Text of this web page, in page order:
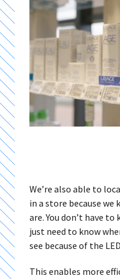
We’re also able to
in a store because
are. You don’t have to
just need to know
see because of the
This enables more